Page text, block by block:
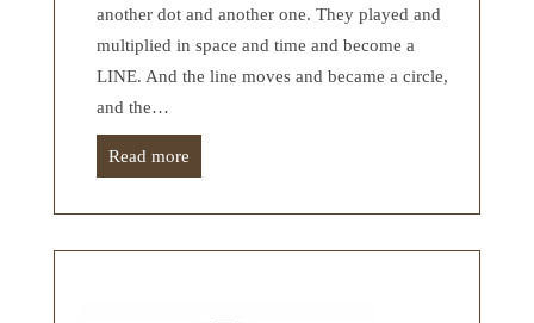
another dot and another one. They played and
multiplied in space and time and become a
LINE. And the line moves and became a circle,
and the…
Read more